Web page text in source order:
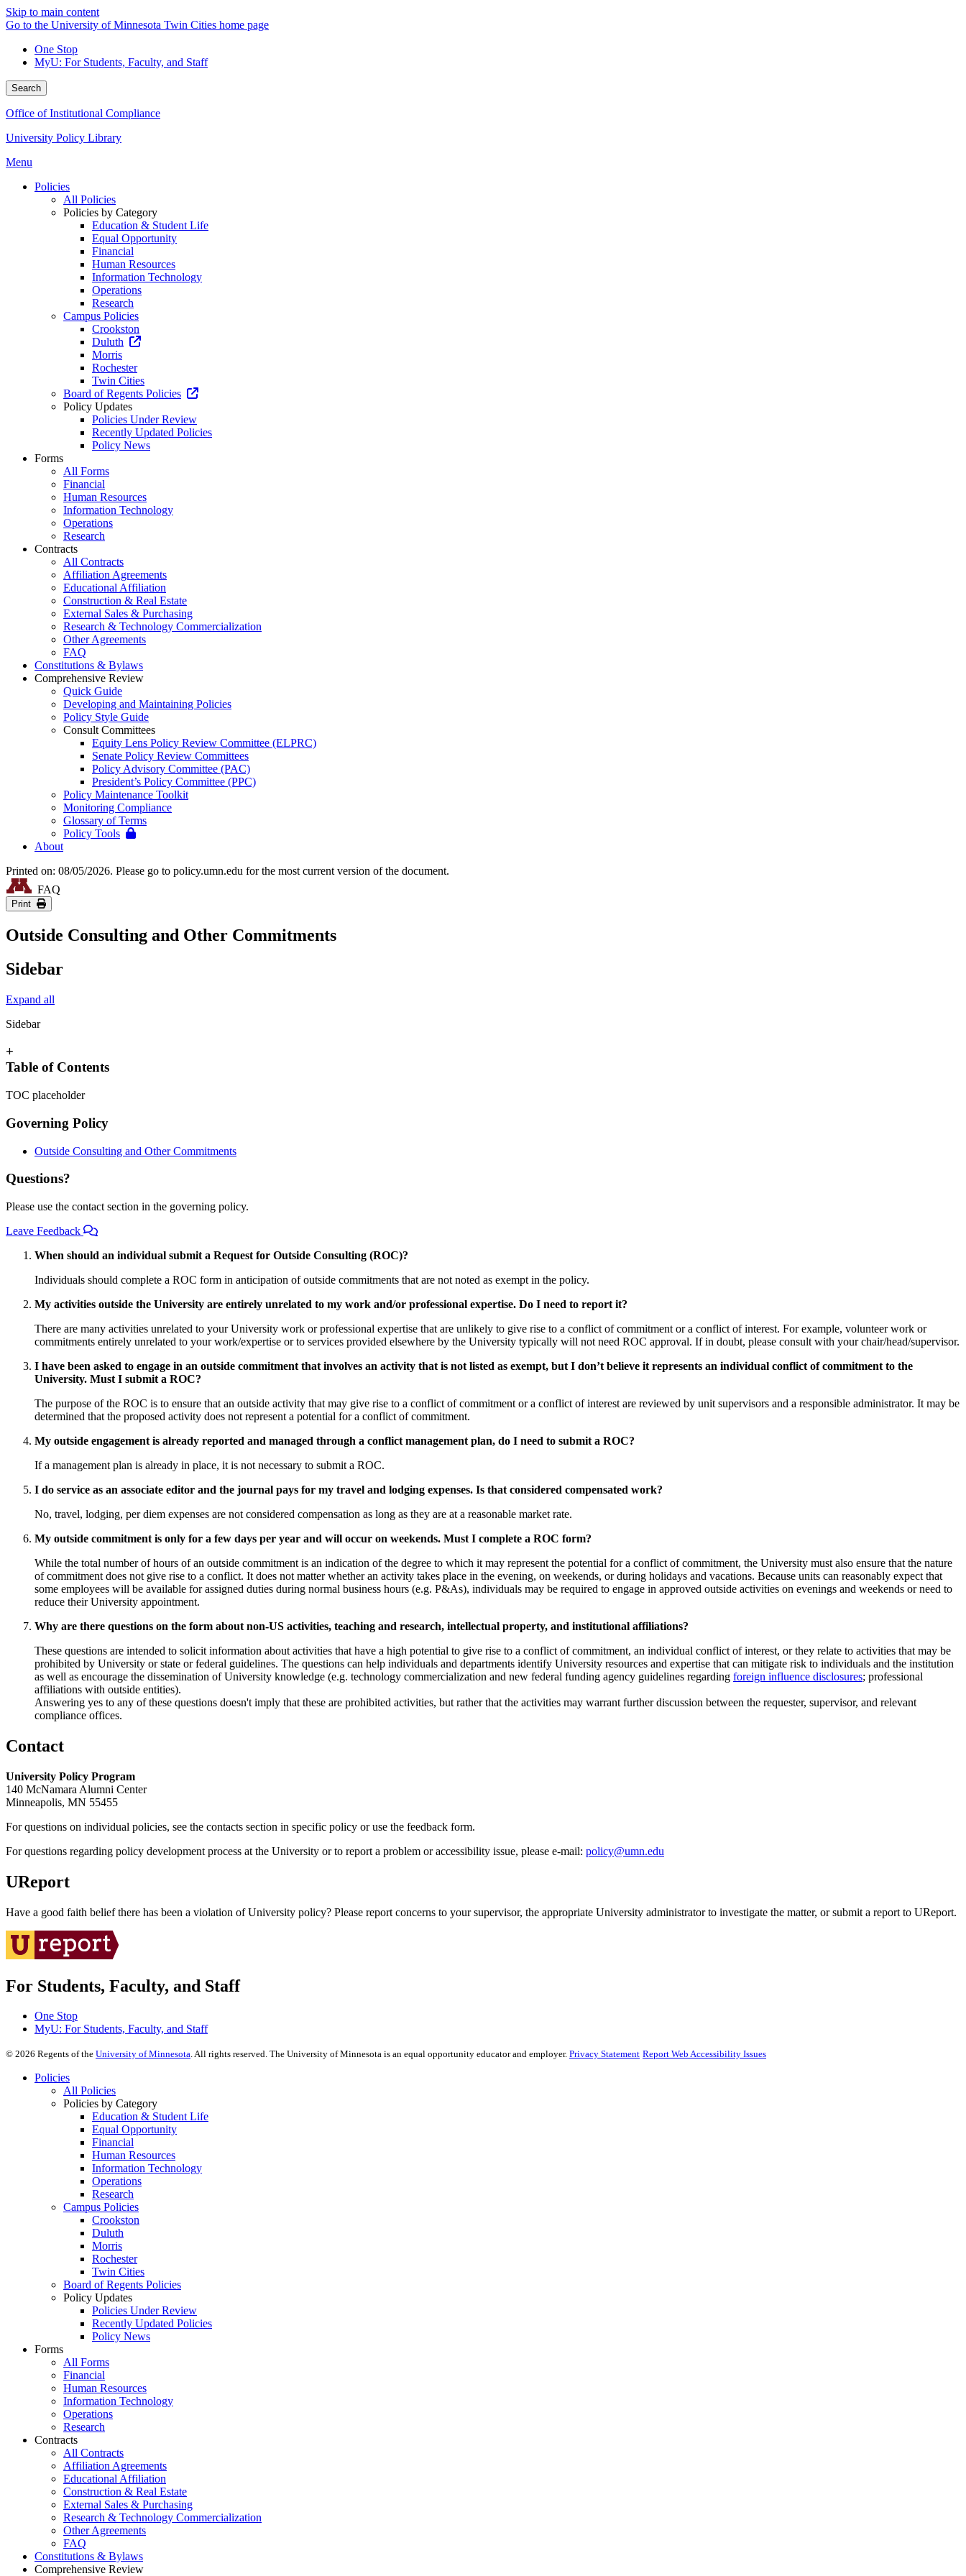
Skip to main content
Go to the University of Minnesota Twin Cities home page
One Stop
MyU: For Students, Faculty, and Staff
Search
Office of Institutional Compliance
University Policy Library
Menu
Policies
All Policies
Policies by Category
Education & Student Life
Equal Opportunity
Financial
Human Resources
Information Technology
Operations
Research
Campus Policies
Crookston
Duluth
Morris
Rochester
Twin Cities
Board of Regents Policies
Policy Updates
Policies Under Review
Recently Updated Policies
Policy News
Forms
All Forms
Financial
Human Resources
Information Technology
Operations
Research
Contracts
All Contracts
Affiliation Agreements
Educational Affiliation
Construction & Real Estate
External Sales & Purchasing
Research & Technology Commercialization
Other Agreements
FAQ
Constitutions & Bylaws
Comprehensive Review
Quick Guide
Developing and Maintaining Policies
Policy Style Guide
Consult Committees
Equity Lens Policy Review Committee (ELPRC)
Senate Policy Review Committees
Policy Advisory Committee (PAC)
President’s Policy Committee (PPC)
Policy Maintenance Toolkit
Monitoring Compliance
Glossary of Terms
Policy Tools
About
Printed on: 08/05/2026. Please go to policy.umn.edu for the most current version of the document.
FAQ
Print
Outside Consulting and Other Commitments
Sidebar
Expand all
Sidebar
+
Table of Contents
TOC placeholder
Governing Policy
Outside Consulting and Other Commitments
Questions?
Please use the contact section in the governing policy.
Leave Feedback
When should an individual submit a Request for Outside Consulting (ROC)?
Individuals should complete a ROC form in anticipation of outside commitments that are not noted as exempt in the policy.
My activities outside the University are entirely unrelated to my work and/or professional expertise. Do I need to report it?
There are many activities unrelated to your University work or professional expertise that are unlikely to give rise to a conflict of commitment or a conflict of interest. For example, volunteer work or
commitments entirely unrelated to your work/expertise or to services provided elsewhere by the University typically will not need ROC approval. If in doubt, please consult with your chair/head/supervisor.
I have been asked to engage in an outside commitment that involves an activity that is not listed as exempt, but I don’t believe it represents an individual conflict of commitment to the
University. Must I submit a ROC?
The purpose of the ROC is to ensure that an outside activity that may give rise to a conflict of commitment or a conflict of interest are reviewed by unit supervisors and a responsible administrator. It may be
determined that the proposed activity does not represent a potential for a conflict of commitment.
My outside engagement is already reported and managed through a conflict management plan, do I need to submit a ROC?
If a management plan is already in place, it is not necessary to submit a ROC.
I do service as an associate editor and the journal pays for my travel and lodging expenses. Is that considered compensated work?
No, travel, lodging, per diem expenses are not considered compensation as long as they are at a reasonable market rate.
My outside commitment is only for a few days per year and will occur on weekends. Must I complete a ROC form?
While the total number of hours of an outside commitment is an indication of the degree to which it may represent the potential for a conflict of commitment, the University must also ensure that the nature
of commitment does not give rise to a conflict. It does not matter whether an activity takes place in the evening, on weekends, or during holidays and vacations. Because units can reasonably expect that
some employees will be available for assigned duties during normal business hours (e.g. P&As), individuals may be required to engage in approved outside activities on evenings and weekends or need to
reduce their University appointment.
Why are there questions on the form about non-US activities, teaching and research, intellectual property, and institutional affiliations?
These questions are intended to solicit information about activities that have a high potential to give rise to a conflict of commitment, an individual conflict of interest, or they relate to activities that may be
prohibited by University or state or federal guidelines. The questions can help individuals and departments identify University resources and expertise that can mitigate risk to individuals and the institution
as well as encourage the dissemination of University knowledge (e.g. technology commercialization and new federal funding agency guidelines regarding foreign influence disclosures; professional
affiliations with outside entities).
Answering yes to any of these questions doesn't imply that these are prohibited activities, but rather that the activities may warrant further discussion between the requester, supervisor, and relevant
compliance offices.
Contact
University Policy Program
140 McNamara Alumni Center
Minneapolis, MN 55455
For questions on individual policies, see the contacts section in specific policy or use the feedback form.
For questions regarding policy development process at the University or to report a problem or accessibility issue, please e‑mail: policy@umn.edu
UReport
Have a good faith belief there has been a violation of University policy? Please report concerns to your supervisor, the appropriate University administrator to investigate the matter, or submit a report to UReport.
For Students, Faculty, and Staff
One Stop
MyU: For Students, Faculty, and Staff
© 2026 Regents of the University of Minnesota. All rights reserved. The University of Minnesota is an equal opportunity educator and employer. Privacy Statement Report Web Accessibility Issues
Policies
All Policies
Policies by Category
Education & Student Life
Equal Opportunity
Financial
Human Resources
Information Technology
Operations
Research
Campus Policies
Crookston
Duluth
Morris
Rochester
Twin Cities
Board of Regents Policies
Policy Updates
Policies Under Review
Recently Updated Policies
Policy News
Forms
All Forms
Financial
Human Resources
Information Technology
Operations
Research
Contracts
All Contracts
Affiliation Agreements
Educational Affiliation
Construction & Real Estate
External Sales & Purchasing
Research & Technology Commercialization
Other Agreements
FAQ
Constitutions & Bylaws
Comprehensive Review